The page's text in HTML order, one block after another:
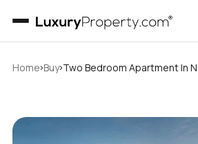
Home›Buy›Two Bedroom Apartment In